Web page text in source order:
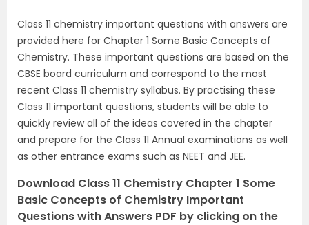
Class 11 chemistry important questions with answers are
provided here for Chapter 1 Some Basic Concepts of
Chemistry. These important questions are based on the
CBSE board curriculum and correspond to the most
recent Class 11 chemistry syllabus. By practising these
Class 11 important questions, students will be able to
quickly review all of the ideas covered in the chapter
and prepare for the Class 11 Annual examinations as well
as other entrance exams such as NEET and JEE.
Download Class 11 Chemistry Chapter 1 Some
Basic Concepts of Chemistry Important
Questions with Answers PDF by clicking on the